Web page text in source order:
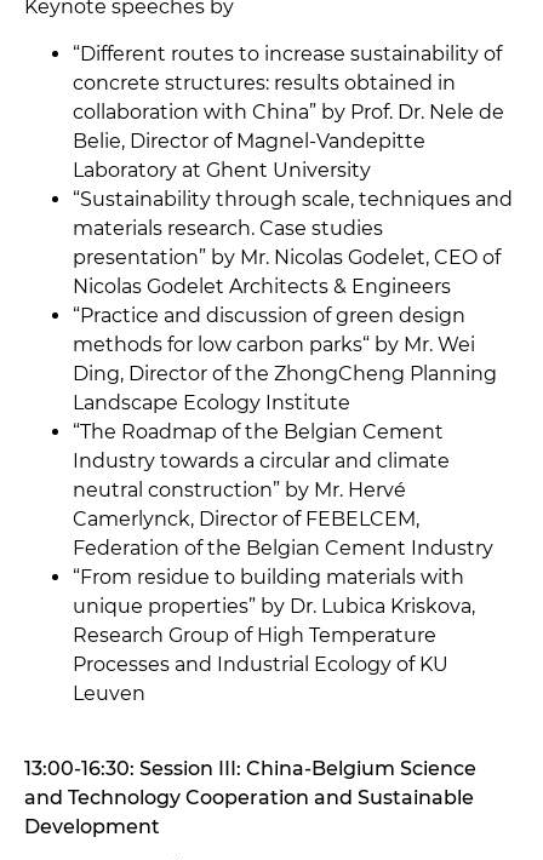
Keynote speeches by
“Different routes to increase sustainability of
concrete structures: results obtained in
collaboration with China” by Prof. Dr. Nele de
Belie, Director of Magnel-Vandepitte
Laboratory at Ghent University
“Sustainability through scale, techniques and
materials research. Case studies
presentation” by Mr. Nicolas Godelet, CEO of
Nicolas Godelet Architects & Engineers
“Practice and discussion of green design
methods for low carbon parks“ by Mr. Wei
Ding, Director of the ZhongCheng Planning
Landscape Ecology Institute
“The Roadmap of the Belgian Cement
Industry towards a circular and climate
neutral construction” by Mr. Hervé
Camerlynck, Director of FEBELCEM,
Federation of the Belgian Cement Industry
“From residue to building materials with
unique properties” by Dr. Lubica Kriskova,
Research Group of High Temperature
Processes and Industrial Ecology of KU
Leuven
13:00-16:30: Session III: China-Belgium Science
and Technology Cooperation and Sustainable
Development